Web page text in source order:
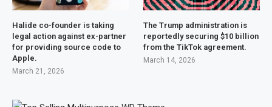
Halide co-founder is taking
legal action against ex-partner
for providing source code to
Apple.
March 21, 2026
The Trump administration is
reportedly securing $10 billion
from the TikTok agreement.
March 14, 2026